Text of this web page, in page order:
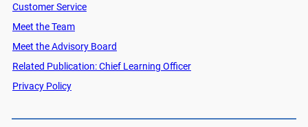
Customer Service
Meet the Team
Meet the Advisory Board
Related Publication: Chief Learning Officer
Privacy Policy